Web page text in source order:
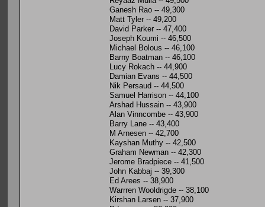
Ganesh Rao -- 49,300
Matt Tyler -- 49,200
David Parker -- 47,400
Joseph Koumi -- 46,500
Michael Bolous -- 46,100
Barny Boatman -- 46,100
Lucy Rokach -- 44,900
Damian Evans -- 44,500
Nik Persaud -- 44,500
Samuel Harrison -- 44,100
Arshad Hussain -- 43,900
Alan Vinncombe -- 43,900
Barry Lane -- 43,400
M Arnesen -- 42,700
Kayshan Muthy -- 42,500
Graham Newman -- 42,300
Jerome Bradpiece -- 41,500
John Kabbaj -- 39,300
Ed Arees -- 38,900
Warrren Wooldrigde -- 38,100
Kirshan Larsen -- 37,900